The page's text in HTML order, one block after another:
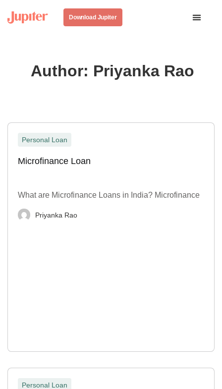
Download Jupiter
Author: Priyanka Rao
Personal Loan
Microfinance Loan
What are Microfinance Loans in India? Microfinance
Priyanka Rao
Personal Loan